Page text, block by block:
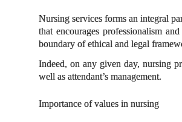
Nursing services forms an integral
that encourages professionalism
boundary of ethical and legal
Indeed, on any given day, nursing
well as attendant’s management.
Importance of values in nursing